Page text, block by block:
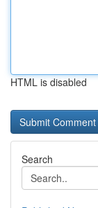
HTML is disabled
Search